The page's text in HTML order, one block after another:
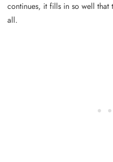
continues, it fills in so well that
all.